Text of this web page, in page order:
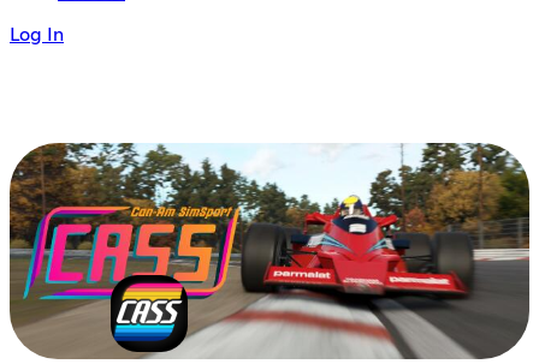
Log In